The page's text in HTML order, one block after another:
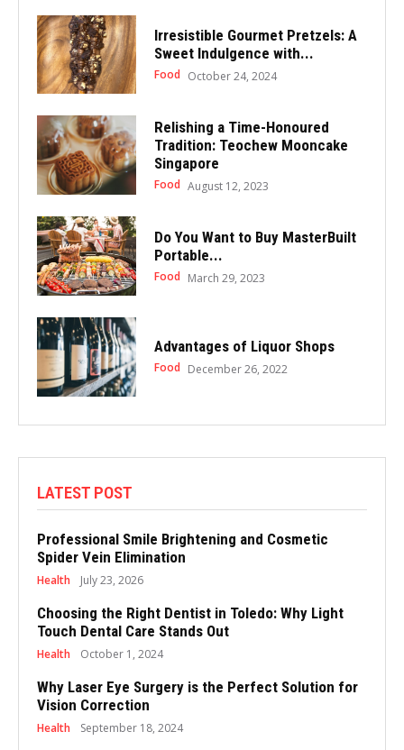
Irresistible Gourmet Pretzels: A
Sweet Indulgence with...
Food October 24, 2024
Relishing a Time-Honoured
Tradition: Teochew Mooncake
Singapore
Food August 12, 2023
Do You Want to Buy MasterBuilt
Portable...
Food March 29, 2023
Advantages of Liquor Shops
Food December 26, 2022
LATEST POST
Professional Smile Brightening and Cosmetic
Spider Vein Elimination
Health July 23, 2026
Choosing the Right Dentist in Toledo: Why Light
Touch Dental Care Stands Out
Health October 1, 2024
Why Laser Eye Surgery is the Perfect Solution for
Vision Correction
Health September 18, 2024